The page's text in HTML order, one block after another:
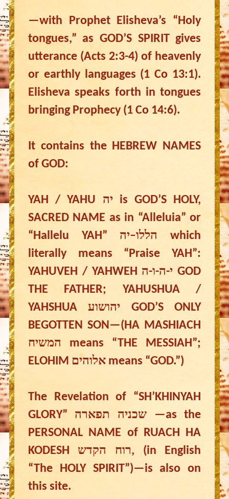
—with Prophet Elisheva’s “Holy
tongues,” as GOD’S SPIRIT gives
utterance (Acts 2:3-4) of heavenly
or earthly languages (1 Co 13:1).
Elisheva speaks forth in tongues
bringing Prophecy (1 Co 14:6).
It contains the HEBREW NAMES
of GOD:
YAH / YAHU יה is GOD’S HOLY,
SACRED NAME as in “Alleluia” or
“Hallelu YAH” הללו–יה which
literally means “Praise YAH”:
YAHUVEH / YAHWEH י-ה-ו-ה GOD
THE FATHER; YAHUSHUA /
YAHSHUA יהושוע GOD’S ONLY
BEGOTTEN SON—(HA MASHIACH
המשיח means “THE MESSIAH”;
ELOHIM אלוהים means “GOD.”)
The Revelation of “SH’KHINYAH
GLORY” שכניה תפארה —as the
PERSONAL NAME of RUACH HA
KODESH רוח הקדש, (in English
“The HOLY SPIRIT”)—is also on
this site.